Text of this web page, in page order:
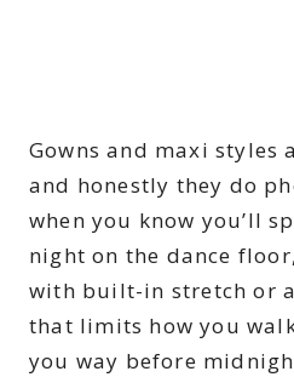
Gowns and maxi styles
and honestly they do
when you know you’ll
night on the dance
with built-in stretch or
that limits how you
you way before